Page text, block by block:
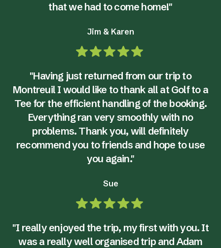
that we had to come home!"
Jim & Karen
"Having just returned from our trip to
Montreuil I would like to thank all at Golf to a
Tee for the efficient handling of the booking.
Everything ran very smoothly with no
problems. Thank you, will definitely
recommend you to friends and hope to use
you again."
Sue
"I really enjoyed the trip, my first with you. It
was a really well organised trip and Adam